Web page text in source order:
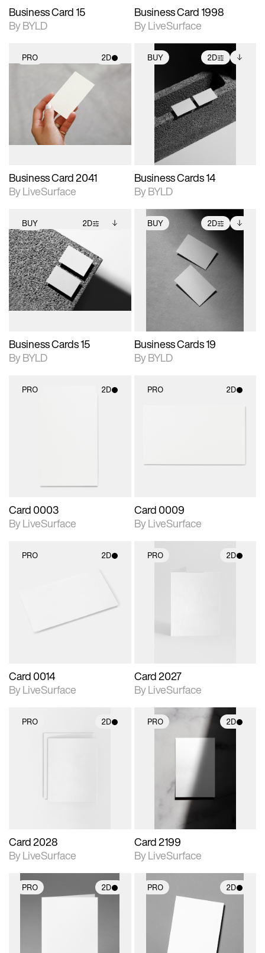
Business Card 15
By BYLD
Business Card 1998
By LiveSurface
PRO 2D
2D scene with
photographic details.
Includes support for
materials and lighting.
Business Card 2041
By LiveSurface
BUY 2D
2D scene with
photographic details.
Includes support for
extended scene
adjustments.
Includes additional
files when unlocked.
View Surface Info to
download files.
Business Cards 14
By BYLD
BUY 2D
2D scene with
photographic details.
Includes support for
extended scene
adjustments.
Includes additional
files when unlocked.
View Surface Info to
download files.
Business Cards 15
By BYLD
BUY 2D
2D scene with
photographic details.
Includes support for
extended scene
adjustments.
Includes additional
files when unlocked.
View Surface Info to
download files.
Business Cards 19
By BYLD
PRO 2D
Card 0003
By LiveSurface
PRO 2D
Card 0009
By LiveSurface
PRO 2D
materials and lighting.
Card 0014
By LiveSurface
PRO 2D
Card 2027
By LiveSurface
PRO 2D
Card 2028
By LiveSurface
PRO 2D
2D scene with
photographic details.
Includes support for
materials and lighting.
Card 2199
By LiveSurface
PRO 2D PRO 2D
2D scene with
photographic details.
Includes support for
materials and lighting.